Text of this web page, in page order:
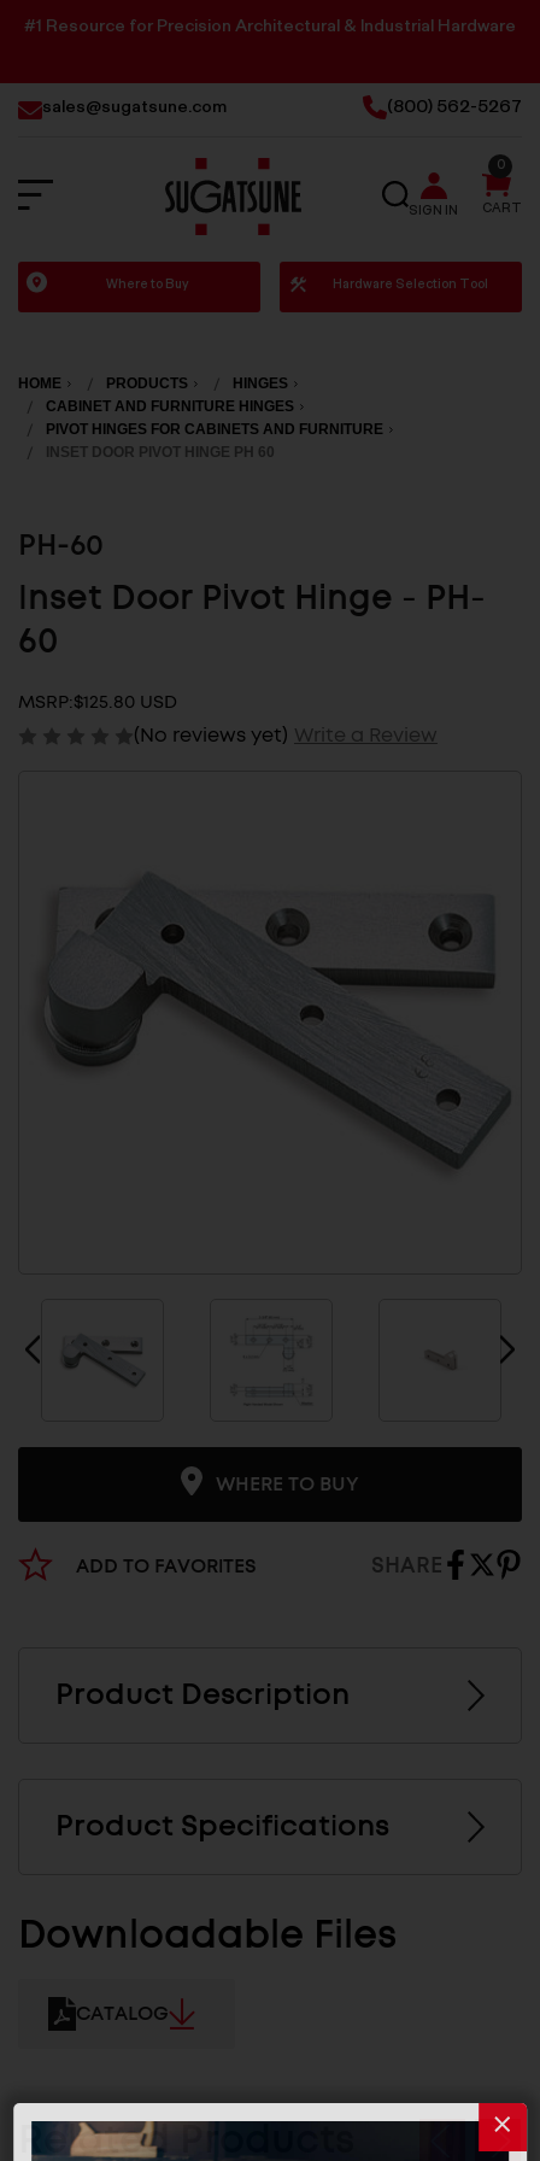
#1 Resource for Precision Architectural & Industrial Hardware
sales@sugatsune.com (800) 562-5267
Sugatsune
America
SEARCH
SIGN IN CART
0
Where to Buy Hardware Selection Tool
HOME PRODUCTS
HINGES
CABINET AND FURNITURE HINGES
PIVOT HINGES FOR CABINETS AND FURNITURE
INSET DOOR PIVOT HINGE PH 60
PH-60
Inset Door Pivot Hinge - PH-
60
MSRP:$125.80 USD
(No reviews yet) Write a Review
WHERE TO BUY
ADD TO FAVORITES SHARE
Product Description
Product Specifications
Downloadable Files
CATALOG
Related Products